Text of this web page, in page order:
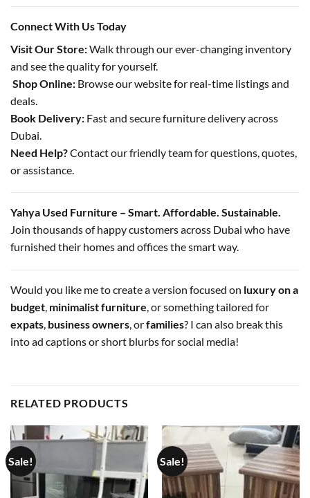
Connect With Us Today
Visit Our Store:Walk through our ever-changing inventory
and see the quality for yourself.
Shop Online: Browse our website for real-time listings and
deals.
Book Delivery: Fast and secure furniture delivery across
Dubai.
Need Help?Contact our friendly team for questions, quotes,
or assistance.
Yahya Used Furniture – Smart. Affordable. Sustainable.
Join thousands of happy customers across Dubai who have
furnished their homes and offices the smart way.
Would you like me to create a version focused on luxury on a
budget, minimalist furniture, or something tailored for
expats, business owners, orfamilies? I can also break this
into ad captions or short blurbs for social media!
RELATED PRODUCTS
Sale! Sale!